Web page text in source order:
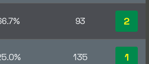
93 2
135 1